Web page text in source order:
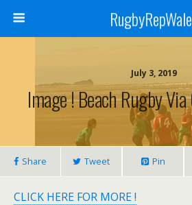
July 3, 2019
Image ! Beach Rugby
Share Tweet Pin
CLICK HERE FOR MORE !